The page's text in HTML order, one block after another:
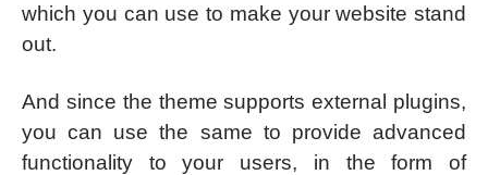
which you can use to make your website stand
out.
And since the theme supports external plugins,
you can use the same to provide advanced
functionality to your users, in the form of